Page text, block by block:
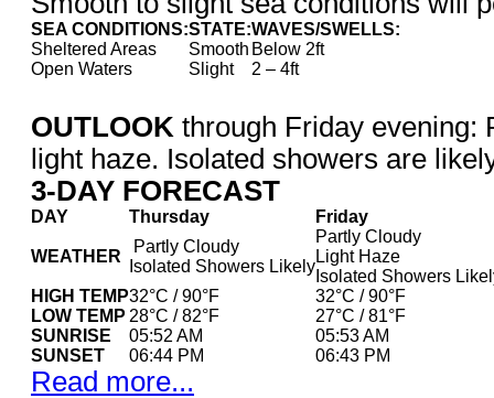
SEA CONDITIONS:STATE:WAVES/SWELLS:
Sheltered Areas
Smooth Below 2ft
Open Waters
Slight 2 – 4ft
OUTLOOK through Friday evening:
light haze. Isolated showers are
3-DAY FORECAST
DAY Thursday Friday
WEATHER
Partly Cloudy
Isolated Showers Likely
Partly Cloudy
Light Haze
Isolated Showers
HIGH TEMP32°C / 90°F
32°C / 90°F
LOW TEMP 28°C / 82°F
27°C / 81°F
SUNRISE
05:52 AM
05:53 AM
SUNSET
06:44 PM 06:43 PM
Read more...